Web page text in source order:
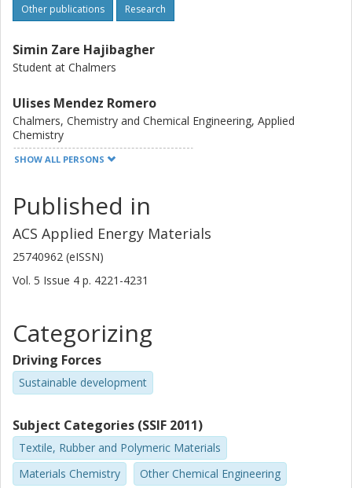
Other publications Research
Simin Zare Hajibagher
Student at Chalmers
Ulises Mendez Romero
Chalmers, Chemistry and Chemical Engineering, Applied
Chemistry
Other publications
Shameel Thurakkal
Chalmers, Chemistry and Chemical Engineering, Chemistry and
Biochemistry
Other publications
Material and Systems
Other publications
Mohammad Mazharul Haque
Material and Systems
Other publications Research
SHOW ALL PERSONS
Published in
ACS Applied Energy Materials
25740962 (eISSN)
Vol. 5 Issue 4 p. 4221-4231
Categorizing
Driving Forces
Sustainable development
Subject Categories (SSIF 2011)
Textile, Rubber and Polymeric Materials
Materials Chemistry
Other Chemical Engineering